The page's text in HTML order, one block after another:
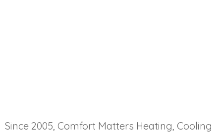
Since 2005, Comfort Matters Heating, Cooling